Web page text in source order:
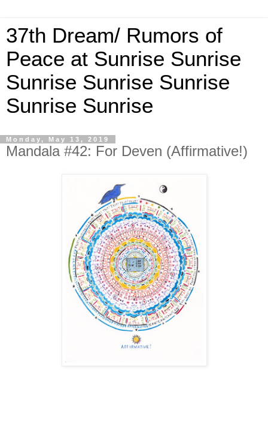
37th Dream/ Rumors of
Peace at Sunrise Sunrise
Sunrise Sunrise Sunrise
Sunrise Sunrise
Monday, May 13, 2019
Mandala #42: For Deven (Affirmative!)